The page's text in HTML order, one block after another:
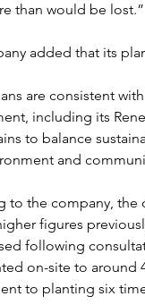
than would be lost.”
added that its
are consistent
including its
to balance
and
to the company, the
figures
following
on-site to around
to planting six